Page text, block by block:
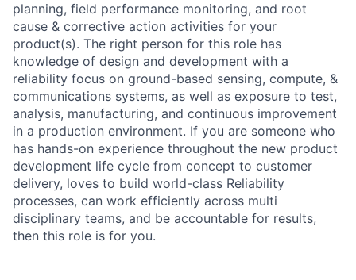
planning, field performance monitoring, and root
cause & corrective action activities for your
product(s). The right person for this role has
knowledge of design and development with a
reliability focus on ground-based sensing, compute, &
communications systems, as well as exposure to test,
analysis, manufacturing, and continuous improvement
in a production environment. If you are someone who
has hands-on experience throughout the new product
development life cycle from concept to customer
delivery, loves to build world-class Reliability
processes, can work efficiently across multi
disciplinary teams, and be accountable for results,
then this role is for you.